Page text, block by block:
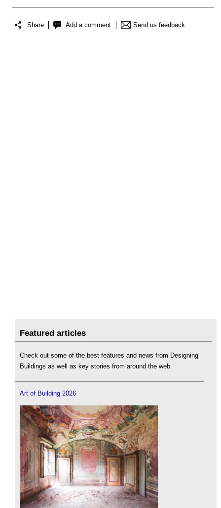
Share Add a comment Send us feedback
Featured articles
Check out some of the best features and news from Designing
Buildings as well as key stories from around the web.
Art of Building 2026